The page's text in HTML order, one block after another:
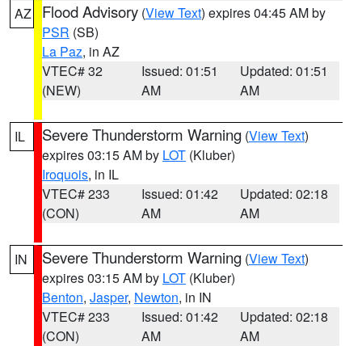
AZ Flood Advisory (View Text) expires 04:45 AM by
PSR (SB)
La Paz, in AZ
VTEC# 32
(NEW)
Issued: 01:51
AM
Updated: 01:51
AM
IL Severe Thunderstorm Warning (View Text)
expires 03:15 AM by LOT (Kluber)
Iroquois, in IL
VTEC# 233
(CON)
Issued: 01:42
AM
Updated: 02:18
AM
IN Severe Thunderstorm Warning (View Text)
expires 03:15 AM by LOT (Kluber)
Benton, Jasper, Newton, in IN
VTEC# 233
(CON)
Issued: 01:42
AM
Updated: 02:18
AM